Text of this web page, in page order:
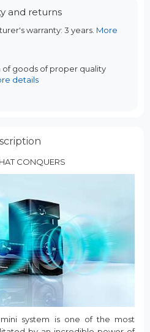
and returns
warranty: 3 years. More
of goods of proper quality
details
CONQUERS
mini system is one of the most